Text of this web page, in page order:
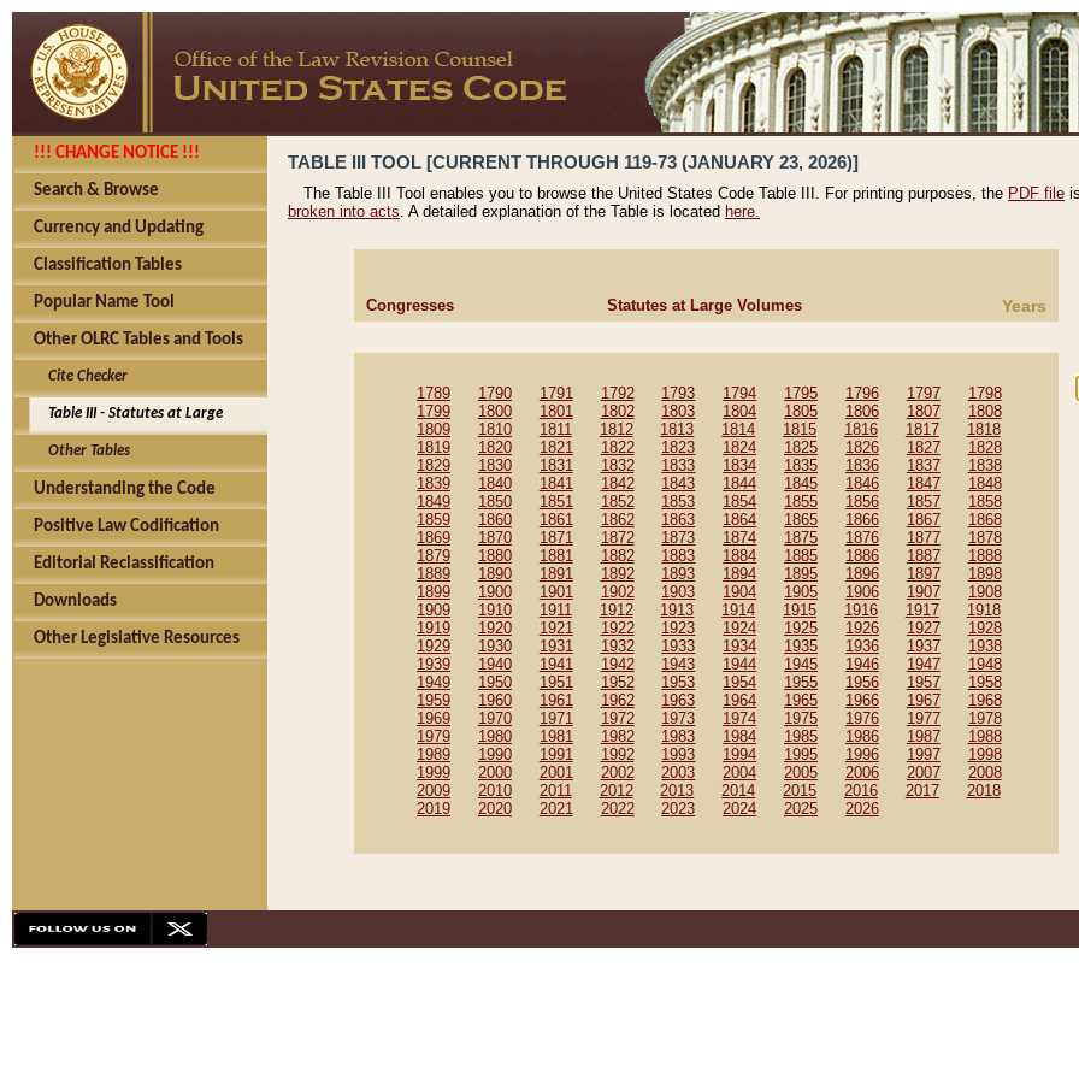
!!! CHANGE NOTICE !!!
Search & Browse
Currency and Updating
Classification Tables
Popular Name Tool
Other OLRC Tables and Tools
Cite Checker
Table III - Statutes at Large
Other Tables
Understanding the Code
Positive Law Codification
Editorial Reclassification
Downloads
Other Legislative Resources
TABLE III TOOL [CURRENT THROUGH 119-73 (JANUARY 23, 2026)]
The Table III Tool enables you to browse the United States Code Table III. For printing purposes, the PDF file
broken into acts. A detailed explanation of the Table is located here.
Congresses Statutes at Large Volumes Years
1789 1790 1791 1792 1793 1794 1795 1796 1797
1798
1799
1800 1801 1802 1803 1804 1805 1806 1807
1808
1809
1810 1811 1812 1813 1814 1815 1816 1817
1818
1819
1820 1821 1822 1823 1824 1825 1826 1827
1828
1829
1830 1831 1832 1833 1834 1835 1836 1837
1838
1839
1840 1841 1842 1843 1844 1845 1846 1847
1848
1849
1850 1851 1852 1853 1854 1855 1856 1857
1858
1859
1860 1861 1862 1863 1864 1865 1866 1867
1868
1869
1870 1871 1872 1873 1874 1875 1876 1877
1878
1879
1880 1881 1882 1883 1884 1885 1886 1887
1888
1889
1890 1891 1892 1893 1894 1895 1896 1897
1898
1899
1900 1901 1902 1903 1904 1905 1906 1907
1908
1909
1910 1911 1912 1913 1914 1915 1916 1917
1918
1919
1920 1921 1922 1923 1924 1925 1926 1927
1928
1929
1930 1931 1932 1933 1934 1935 1936 1937
1938
1939
1940 1941 1942 1943 1944 1945 1946 1947
1948
1949
1950 1951 1952 1953 1954 1955 1956 1957
1958
1959
1960 1961 1962 1963 1964 1965 1966 1967
1968
1969
1970 1971 1972 1973 1974 1975 1976 1977
1978
1979
1980 1981 1982 1983 1984 1985 1986 1987
1988
1989
1990 1991 1992 1993 1994 1995 1996 1997
1998
1999
2000 2001 2002 2003 2004 2005 2006 2007
2008
2009
2010 2011 2012 2013 2014 2015 2016 2017
2018
2019
2020 2021 2022 2023 2024 2025 2026